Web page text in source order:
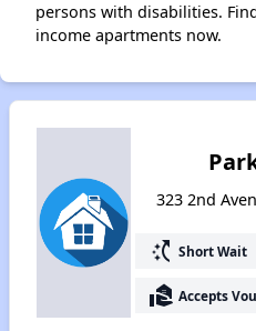
persons with disabilities.
income apartments now.
323 2nd
switch_access_shortcut Short Wait
real_estate_agent Accepts